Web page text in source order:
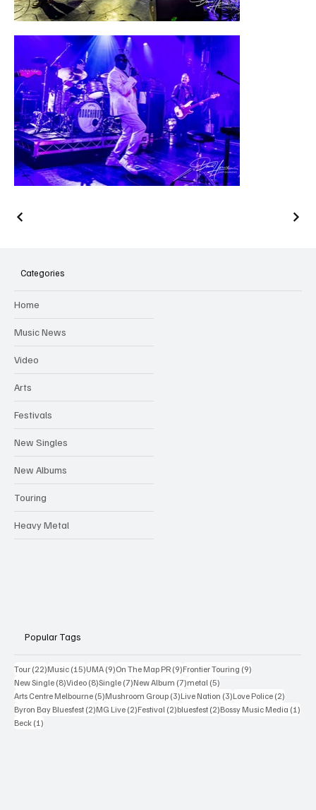
Categories
Home
Music News
Video
Arts
Festivals
New Singles
New Albums
Touring
Heavy Metal
Popular Tags
Tour (22)22 posts
Music (15)15 posts
UMA (9)9 posts
On The Map PR (9)9 posts
Frontier Touring (9)
New Single (8)8 posts
Video (8)8 posts
Single (7)7 posts
New Album (7)7 posts
metal (5)
Arts Centre Melbourne (5)5 posts
Mushroom Group (3)3 posts
Live Nation (3)3 posts
Love Police (2)
Byron Bay Bluesfest (2)2 posts
MG Live (2)2 posts
Festival (2)2 posts
bluesfest (2)2 posts
Bossy Music Media (1)
Beck (1)